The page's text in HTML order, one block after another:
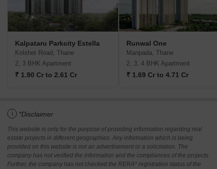
Kalpataru Parkcity Estella
Kolshet Road, Thane
2, 3 BHK Apartment
₹ 1.90 Cr to 2.61 Cr
Runwal One
Manpada, Thane
2, 3, 4 BHK Apartment
₹ 1.69 Cr to 4.71 Cr
i *Disclaimer
This website is only for the purpose of providing information regarding real
estate projects in different geographies. Any information which is being
provided on this website is not an advertisement or a solicitation. The
company has not verified the information and the compliances of the projects.
Further, the company has not checked the RERA* registration status of the